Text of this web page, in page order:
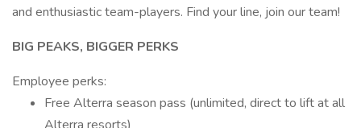
and enthusiastic team-players. Find your line, join our team!
BIG PEAKS, BIGGER PERKS
Employee perks:
Free Alterra season pass (unlimited, direct to lift at all